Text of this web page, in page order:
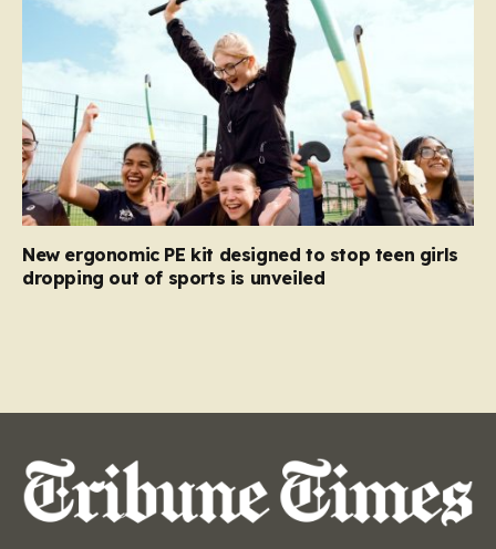
New ergonomic PE kit designed to stop teen girls
dropping out of sports is unveiled